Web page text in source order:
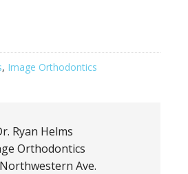
, Image Orthodontics
Ryan Helms
Orthodontics
Ave.